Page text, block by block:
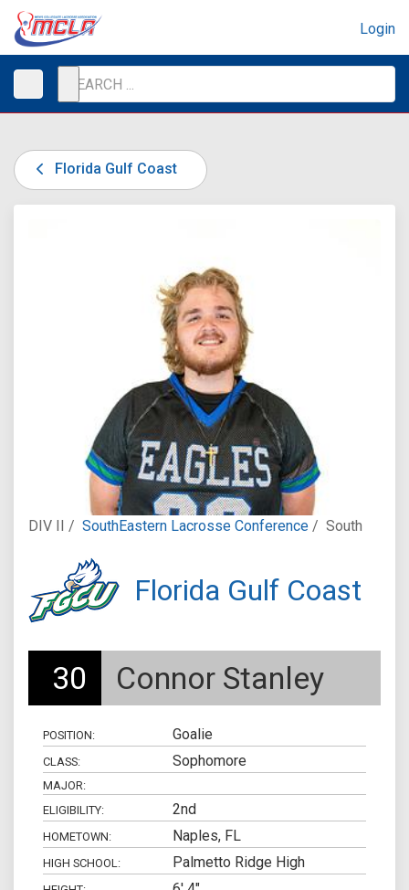
Login
Florida Gulf Coast
DIV II / SouthEastern Lacrosse Conference / South
Florida Gulf Coast
30 Connor Stanley
POSITION: Goalie
CLASS: Sophomore
MAJOR:
ELIGIBILITY:
2nd
HOMETOWN: Naples, FL
HIGH SCHOOL: Palmetto Ridge High